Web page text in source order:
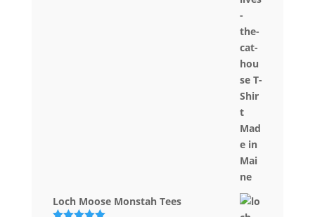
Loch Moose Monstah Tees